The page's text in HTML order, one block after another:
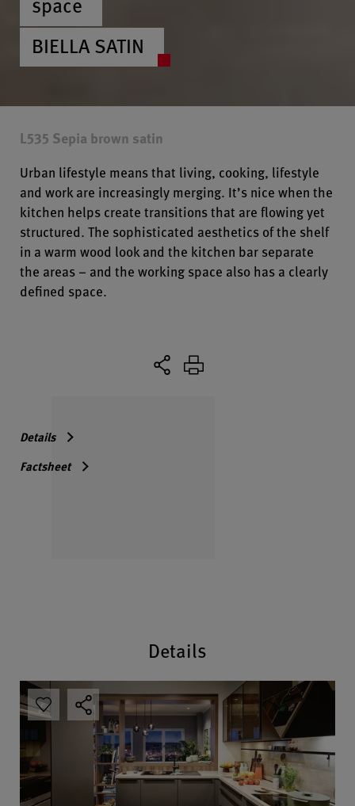
BIELLA SATIN
L535 Sepia brown satin
Urban lifestyle means that living, cooking, lifestyle
and work are increasingly merging. It’s nice when the
kitchen helps create transitions that are flowing yet
structured. The sophisticated aesthetics of the shelf
in a warm wood look and the kitchen bar separate
the areas – and the working space also has a clearly
defined space.
Details
Factsheet
Details